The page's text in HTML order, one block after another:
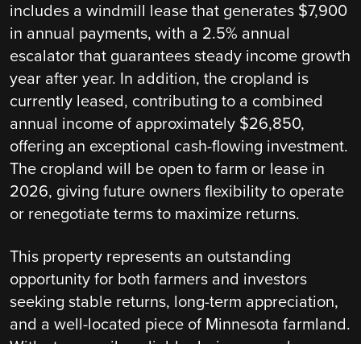
includes a windmill lease that generates $7,900
in annual payments, with a 2.5% annual
escalator that guarantees steady income growth
year after year. In addition, the cropland is
currently leased, contributing to a combined
annual income of approximately $26,850,
offering an exceptional cash-flowing investment.
The cropland will be open to farm or lease in
2026, giving future owners flexibility to operate
or renegotiate terms to maximize returns.
This property represents an outstanding
opportunity for both farmers and investors
seeking stable returns, long-term appreciation,
and a well-located piece of Minnesota farmland.